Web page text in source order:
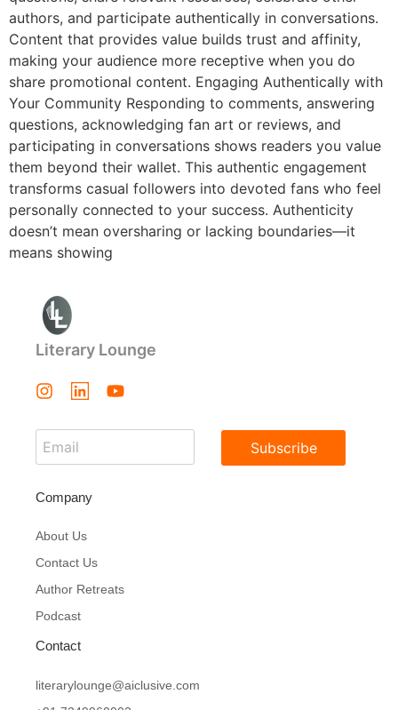
authors, and participate authentically in conversations.
Content that provides value builds trust and affinity,
making your audience more receptive when you do
share promotional content. Engaging Authentically with
Your Community Responding to comments, answering
questions, acknowledging fan art or reviews, and
participating in conversations shows readers you value
them beyond their wallet. This authentic engagement
transforms casual followers into devoted fans who feel
personally connected to your success. Authenticity
doesn’t mean oversharing or lacking boundaries—it
means showing
Literary Lounge
Subscribe
Company
About Us
Contact Us
Author Retreats
Podcast
Contact
literarylounge@aiclusive.com